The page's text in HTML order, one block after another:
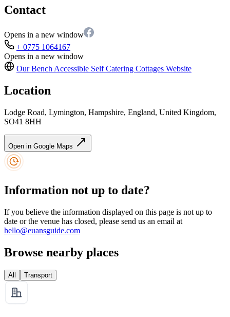
Contact
Opens in a new window
+ 0775 1064167
Opens in a new window
Our Bench Accessible Self Catering Cottages Website
Location
Lodge Road, Lymington, Hampshire, England, United Kingdom,
SO41 8HH
Open in Google Maps
Information not up to date?
If you believe the information displayed on this page is not up to
date or the venue has closed, please send us an email at
hello@euansguide.com
Browse nearby places
All Transport